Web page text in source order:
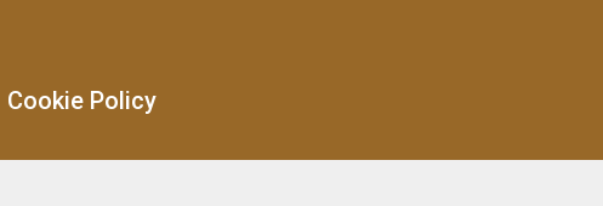
Cookie Policy